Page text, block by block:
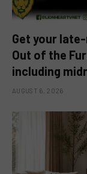
Get your
Out of the
including
AUGUST 6, 2026